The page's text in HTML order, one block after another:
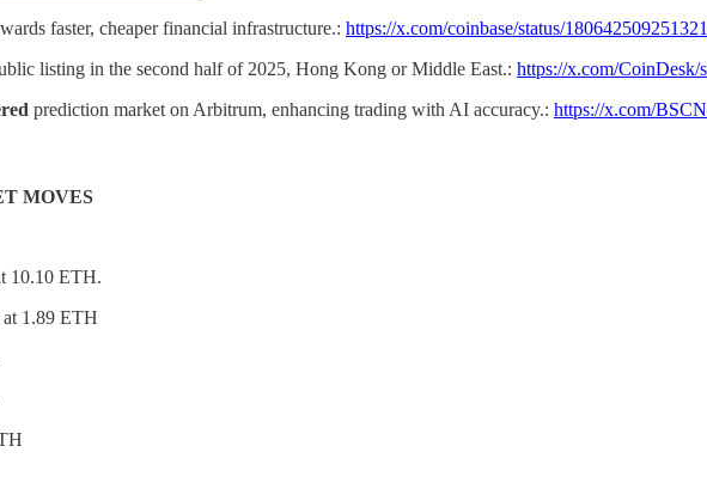
faster, cheaper financial infrastructure.: https://x.com/coinbase/status/
listing in the second half of 2025, Hong Kong or Middle East.: https://x.com/CoinDesk/
prediction market on Arbitrum, enhancing trading with AI accuracy.: https://x.com/
MOVES
10.10 ETH.
1.89 ETH